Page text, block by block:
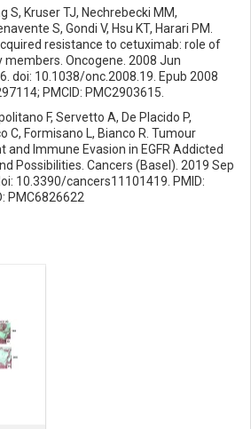
S, Kruser TJ, Nechrebecki MM,
S, Gondi V, Hsu KT, Harari PM.
resistance to cetuximab: role of
members. Oncogene. 2008 Jun
doi: 10.1038/onc.2008.19. Epub 2008
PMCID: PMC2903615.
F, Servetto A, De Placido P,
C, Formisano L, Bianco R. Tumour
and Immune Evasion in EGFR Addicted
Possibilities. Cancers (Basel). 2019 Sep
10.3390/cancers11101419. PMID:
PMC6826622